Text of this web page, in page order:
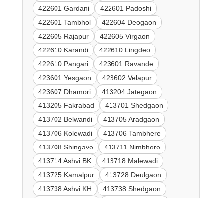
422601 Gardani
422601 Padoshi
422601 Tambhol
422604 Deogaon
422605 Rajapur
422605 Virgaon
422610 Karandi
422610 Lingdeo
422610 Pangari
423601 Ravande
423601 Yesgaon
423602 Velapur
423607 Dhamori
413204 Jategaon
413205 Fakrabad
413701 Shedgaon
413702 Belwandi
413705 Aradgaon
413706 Kolewadi
413706 Tambhere
413708 Shingave
413711 Nimbhere
413714 Ashvi BK
413718 Malewadi
413725 Kamalpur
413728 Deulgaon
413738 Ashvi KH
413738 Shedgaon